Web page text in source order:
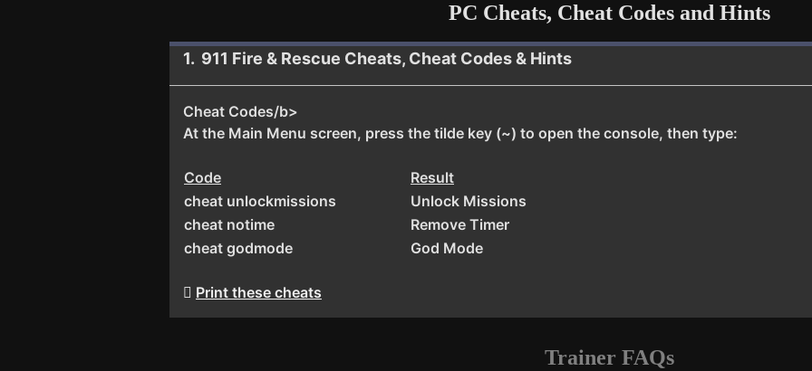
PC Cheats, Cheat Codes and Hints
1. 911 Fire & Rescue Cheats, Cheat Codes & Hints
Cheat Codes/b>
At the Main Menu screen, press the tilde key (~) to open the console, then type:
Code
Result
cheat unlockmissions
Unlock Missions
cheat notime
Remove Timer
cheat godmode
God Mode
Print these cheats
Trainer FAQs